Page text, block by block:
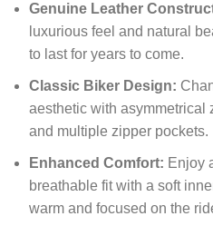
Genuine Leather
luxurious feel and natural
to last for years to come.
Classic Biker Design:
aesthetic with asymmetrical
and multiple zipper pockets.
Enhanced Comfort: Enjoy
breathable fit with a soft
warm and focused on the